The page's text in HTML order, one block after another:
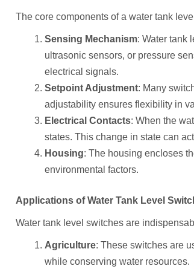
The core components of a water tank
Sensing Mechanism: Water tank
ultrasonic sensors, or pressure
electrical signals.
Setpoint Adjustment: Many
adjustability ensures flexibility in
Electrical Contacts: When the
states. This change in state can
Housing: The housing encloses
environmental factors.
Applications of Water Tank Level
Water tank level switches are
Agriculture: These switches are
while conserving water resources.